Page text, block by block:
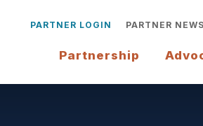
PARTNER LOGIN PARTNER
Partnership